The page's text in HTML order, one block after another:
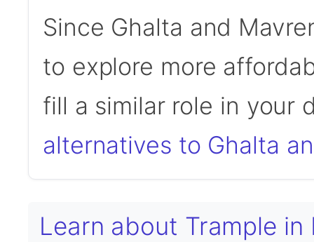
Since Ghalta and
to explore more
fill a similar role in your
alternatives to Ghalta
Learn about Trample